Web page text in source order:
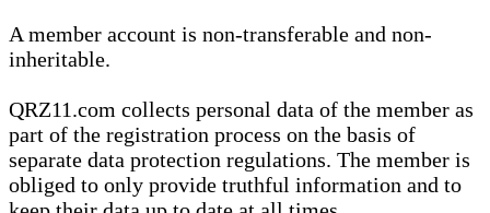
A member account is non-transferable and non-
inheritable.
QRZ11.com collects personal data of the member as
part of the registration process on the basis of
separate data protection regulations. The member is
obliged to only provide truthful information and to